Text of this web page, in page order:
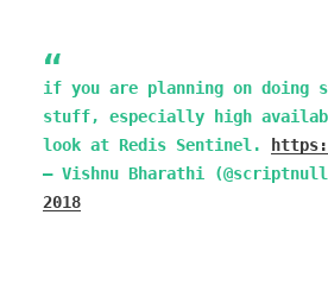
if you are planning on doing
stuff, especially high
look at Redis Sentinel.
— Vishnu Bharathi
2018